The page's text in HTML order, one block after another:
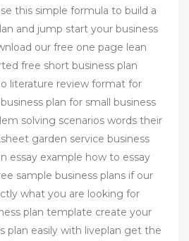
this simple formula to build a
and jump start your business
our free one page lean
free short business plan
literature review format for
plan for small business
solving scenarios words their
garden service business
essay example how to essay
sample business plans if our
what you are looking for
plan template create your
plan easily with liveplan get the